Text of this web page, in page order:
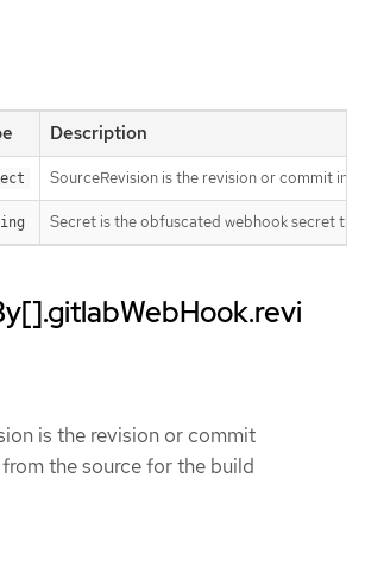
Description
SourceRevision is the revision or commit
Secret is the obfuscated webhook secret
is the revision or commit
the source for the build